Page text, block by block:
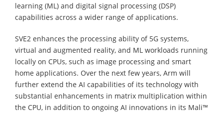
learning (ML) and digital signal processing (DSP)
capabilities across a wider range of applications.
SVE2 enhances the processing ability of 5G systems,
virtual and augmented reality, and ML workloads running
locally on CPUs, such as image processing and smart
home applications. Over the next few years, Arm will
further extend the AI capabilities of its technology with
substantial enhancements in matrix multiplication within
the CPU, in addition to ongoing AI innovations in its Mali™